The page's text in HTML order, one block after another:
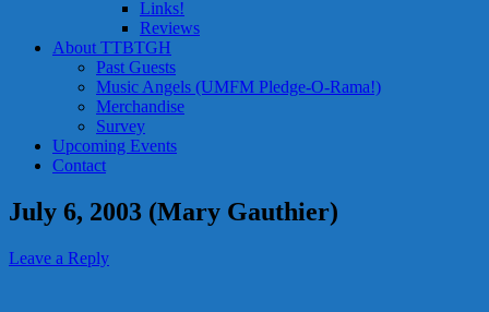
Links!
Reviews
About TTBTGH
Past Guests
Music Angels (UMFM Pledge-O-Rama!)
Merchandise
Survey
Upcoming Events
Contact
July 6, 2003 (Mary Gauthier)
Leave a Reply